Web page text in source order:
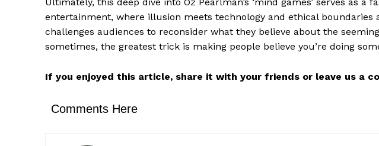
engaging commentary, reviews, and
entertainment world. Her style blends
entertainment, where illusion meets technology and ethical boundaries
challenges audiences to reconsider what they believe about the
sometimes, the greatest trick is making people believe you’re doing
If you enjoyed this article, share it with your friends or leave us a
Comments Here